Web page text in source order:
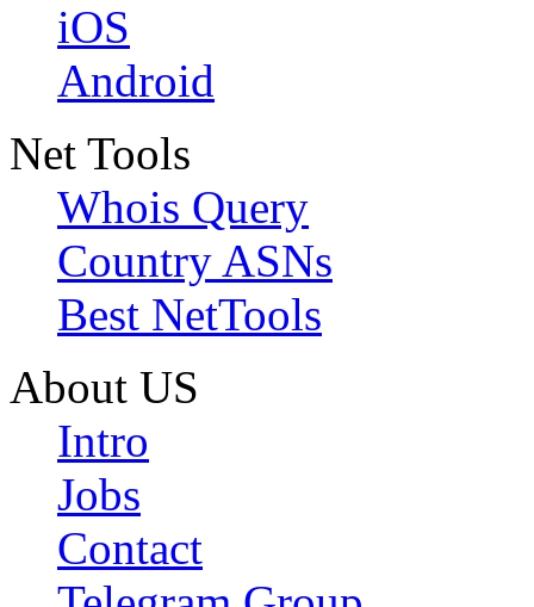
iOS
Android
Net Tools
Whois Query
Country ASNs
Best NetTools
About US
Intro
Jobs
Contact